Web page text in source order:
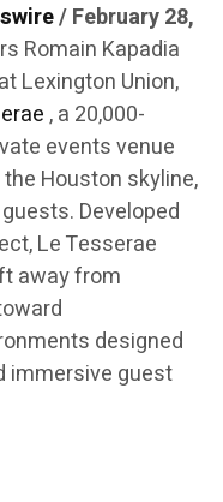
/ February 28,
Romain Kapadia
Lexington Union,
, a 20,000-
events venue
Houston skyline,
Developed
Le Tesserae
away from
designed
immersive guest